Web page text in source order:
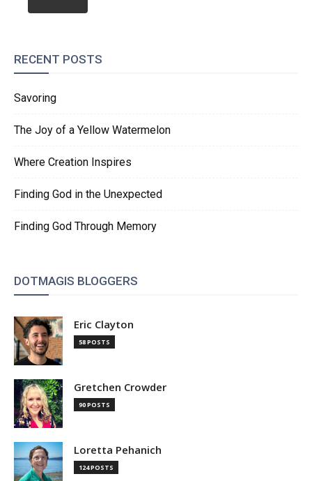
RECENT POSTS
Savoring
The Joy of a Yellow Watermelon
Where Creation Inspires
Finding God in the Unexpected
Finding God Through Memory
DOTMAGIS BLOGGERS
Eric Clayton
58 POSTS
Gretchen Crowder
90 POSTS
Loretta Pehanich
124 POSTS